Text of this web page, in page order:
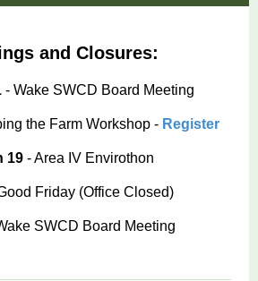
and Closures:
- Wake SWCD Board Meeting
the Farm Workshop - Register
19- Area IV Envirothon
Friday (Office Closed)
SWCD Board Meeting